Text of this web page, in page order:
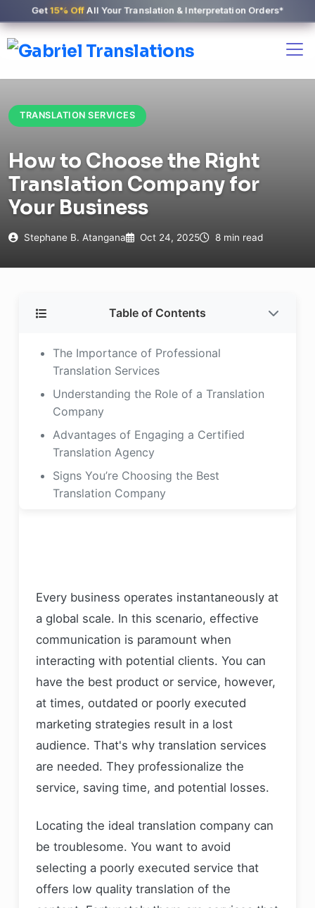
Get15% OffAll Your Translation & Interpretation Orders*
TRANSLATION SERVICES
How to Choose the Right
Translation Company for
Your Business
Stephane B. Atangana Oct 24, 2025 8 min read
Table of Contents
The Importance of Professional
Translation Services
Understanding the Role of a Translation
Company
Advantages of Engaging a Certified
Translation Agency
Signs You’re Choosing the Best
Translation Company
Language Capabilities and Localization
Technology and Translation Tools
Testimonials and Reviews
Comparing Pricing and Turnaround Times
Why Choose Gabriel Translations
Company in the United States
Final Thoughts: Your Business Deserves
Every business operates instantaneously at
a global scale. In this scenario, effective
communication is paramount when
interacting with potential clients. You can
have the best product or service, however,
at times, outdated or poorly executed
marketing strategies result in a lost
audience. That's why translation services
are needed. They professionalize the
service, saving time, and potential losses.
Locating the ideal translation company can
be troublesome. You want to avoid
selecting a poorly executed service that
offers low quality translation of the